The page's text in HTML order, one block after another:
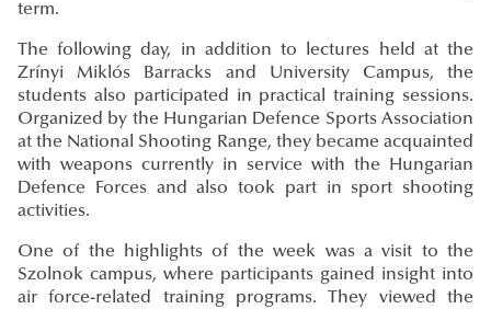
term.
The following day, in addition to lectures held at the
Zrínyi Miklós Barracks and University Campus, the
students also participated in practical training sessions.
Organized by the Hungarian Defence Sports Association
at the National Shooting Range, they became acquainted
with weapons currently in service with the Hungarian
Defence Forces and also took part in sport shooting
activities.
One of the highlights of the week was a visit to the
Szolnok campus, where participants gained insight into
air force-related training programs. They viewed the